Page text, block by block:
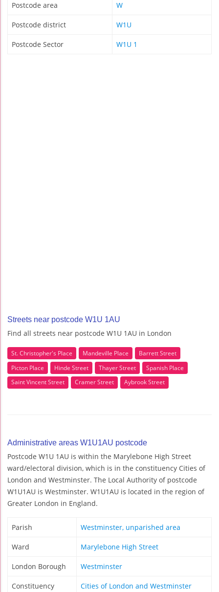
Postcode area W
Postcode district W1U
Postcode Sector W1U 1
Streets near postcode W1U 1AU
Find all streets near postcode W1U 1AU in London
St. Christopher's Place Mandeville Place
Barrett Street
Picton Place
Hinde Street Thayer Street
Spanish Place
Saint Vincent Street
Cramer Street Aybrook Street
Administrative areas W1U1AU postcode
Postcode W1U 1AU is within the Marylebone High Street
ward/electoral division, which is in the constituency Cities of
London and Westminster. The Local Authority of postcode
W1U1AU is Westminster. W1U1AU is located in the region of
Greater London in England.
Parish Westminster, unparished area
Ward Marylebone High Street
London Borough Westminster
Constituency Cities of London and Westminster